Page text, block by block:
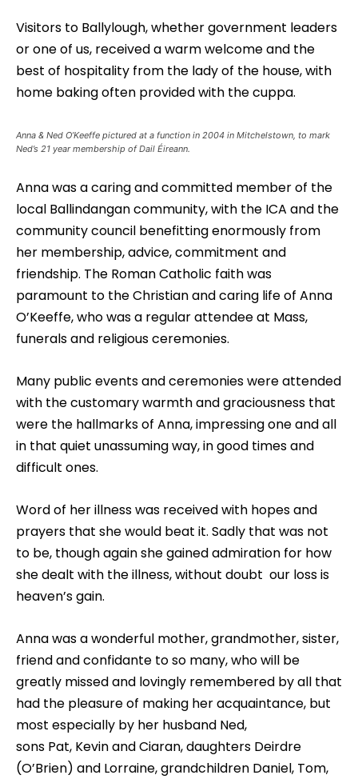
Visitors to Ballylough, whether government leaders
or one of us, received a warm welcome and the
best of hospitality from the lady of the house, with
home baking often provided with the cuppa.
Anna & Ned O’Keeffe pictured at a function in 2004 in Mitchelstown, to mark
Ned’s 21 year membership of Dail Éireann.
Anna was a caring and committed member of the
local Ballindangan community, with the ICA and the
community council benefitting enormously from
her membership, advice, commitment and
friendship. The Roman Catholic faith was
paramount to the Christian and caring life of Anna
O’Keeffe, who was a regular attendee at Mass,
funerals and religious ceremonies.
Many public events and ceremonies were attended
with the customary warmth and graciousness that
were the hallmarks of Anna, impressing one and all
in that quiet unassuming way, in good times and
difficult ones.
Word of her illness was received with hopes and
prayers that she would beat it. Sadly that was not
to be, though again she gained admiration for how
she dealt with the illness, without doubt our loss is
heaven’s gain.
Anna was a wonderful mother, grandmother, sister,
friend and confidante to so many, who will be
greatly missed and lovingly remembered by all that
had the pleasure of making her acquaintance, but
most especially by her husband Ned,
sons Pat, Kevin and Ciaran, daughters Deirdre
(O’Brien) and Lorraine, grandchildren Daniel, Tom,